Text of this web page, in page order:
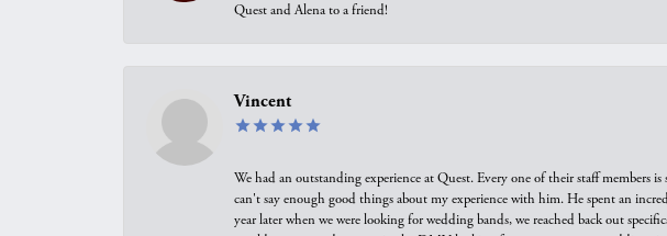
Quest and Alena to a friend!
Vincent
We had an outstanding experience at Quest. Every one of their staff
can't say enough good things about my experience with him. He spent an
year later when we were looking for wedding bands, we reached back out